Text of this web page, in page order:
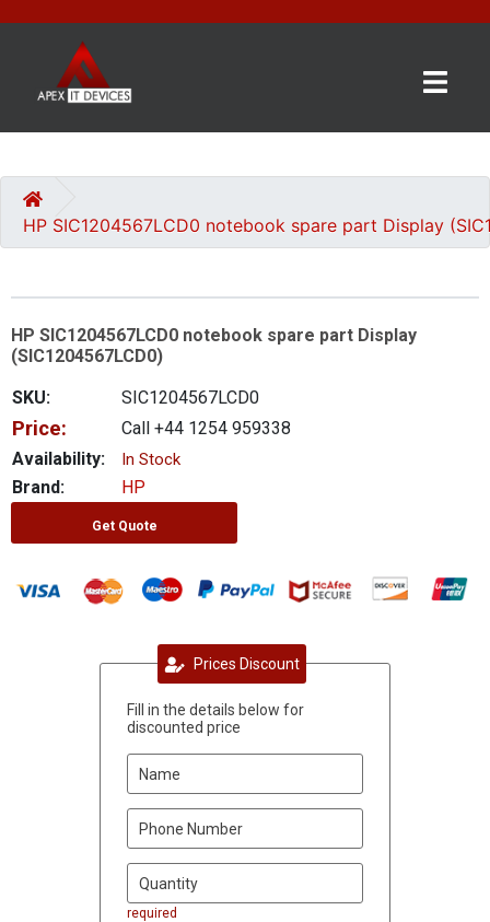
CATEGORIES
US
GET
A
QUOTE
0 item(s) - £0.00
HP SIC1204567LCD0 notebook spare part Display
HP SIC1204567LCD0 notebook spare part Display
(SIC1204567LCD0)
SKU:
SIC1204567LCD0
Price:
Call +44 1254 959338
Availability:
In Stock
Brand: HP
Get Quote
Prices Discount
Fill in the details below for
discounted price
required